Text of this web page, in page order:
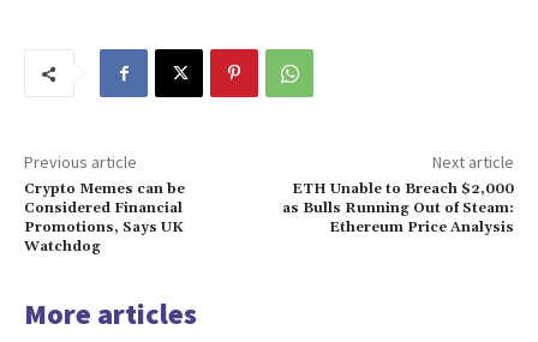
Previous article
Crypto Memes can be
Considered Financial
Promotions, Says UK
Watchdog
Next article
ETH Unable to Breach $2,000
as Bulls Running Out of Steam:
Ethereum Price Analysis
More articles